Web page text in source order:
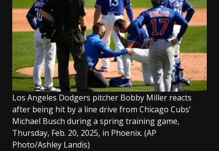
Los Angeles Dodgers pitcher Bobby Miller reacts
after being hit by a line drive from Chicago Cubs’
Michael Busch during a spring training game,
Thursday, Feb. 20, 2025, in Phoenix. (AP
Photo/Ashley Landis)